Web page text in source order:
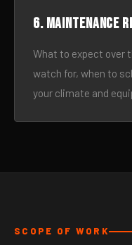
6. Maintenance
What to expect over
watch for, when to
your climate and
SCOPE OF WORK